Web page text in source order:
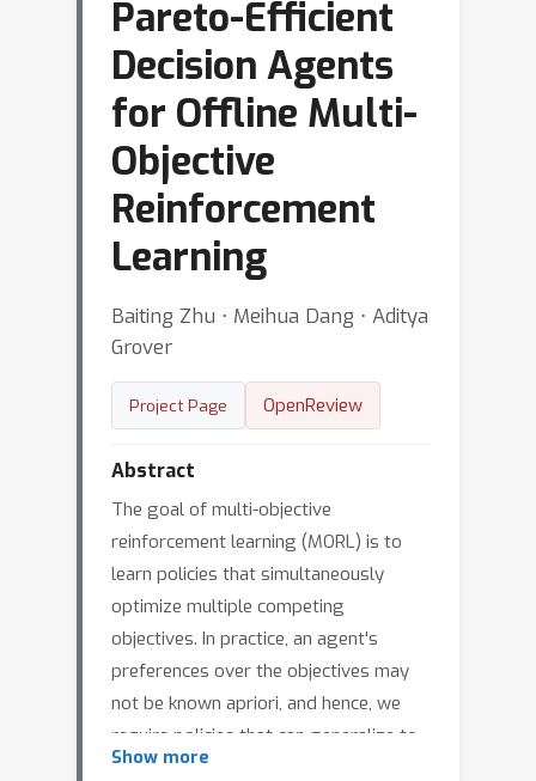
Pareto-Efficient
Decision Agents
for Offline Multi-
Objective
Reinforcement
Learning
Baiting Zhu ⋅ Meihua Dang ⋅ Aditya
Grover
Project Page OpenReview
Abstract
The goal of multi-objective
reinforcement learning (MORL) is to
learn policies that simultaneously
optimize multiple competing
objectives. In practice, an agent's
preferences over the objectives may
not be known apriori, and hence, we
require policies that can generalize to
arbitrary preferences at test time. In
Show more